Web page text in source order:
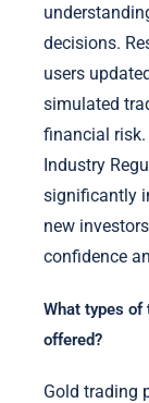
decisions.
users
simulated
financial
Industry
significantly
new
confidence
What types
offered?
Gold trading